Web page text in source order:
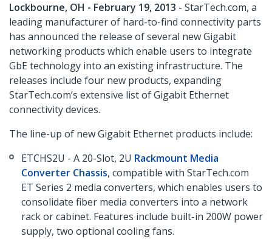
Lockbourne, OH - February 19, 2013 - StarTech.com, a
leading manufacturer of hard-to-find connectivity parts
has announced the release of several new Gigabit
networking products which enable users to integrate
GbE technology into an existing infrastructure. The
releases include four new products, expanding
StarTech.com’s extensive list of Gigabit Ethernet
connectivity devices.
The line-up of new Gigabit Ethernet products include:
ETCHS2U - A 20-Slot, 2U Rackmount Media
Converter Chassis, compatible with StarTech.com
ET Series 2 media converters, which enables users to
consolidate fiber media converters into a network
rack or cabinet. Features include built-in 200W power
supply, two optional cooling fans.